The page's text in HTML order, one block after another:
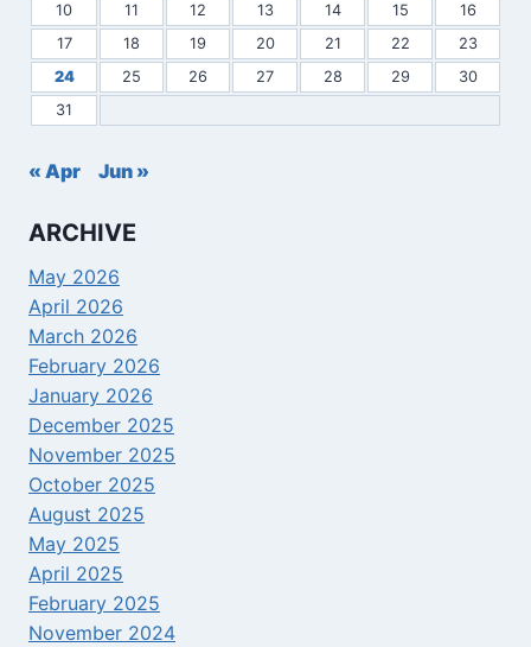
10
11 12 13 14 15
16
17
18 19 20 21 22
23
24
25 26 27 28 29
30
31
« Apr Jun »
ARCHIVE
May 2026
April 2026
March 2026
February 2026
January 2026
December 2025
November 2025
October 2025
August 2025
May 2025
April 2025
February 2025
November 2024